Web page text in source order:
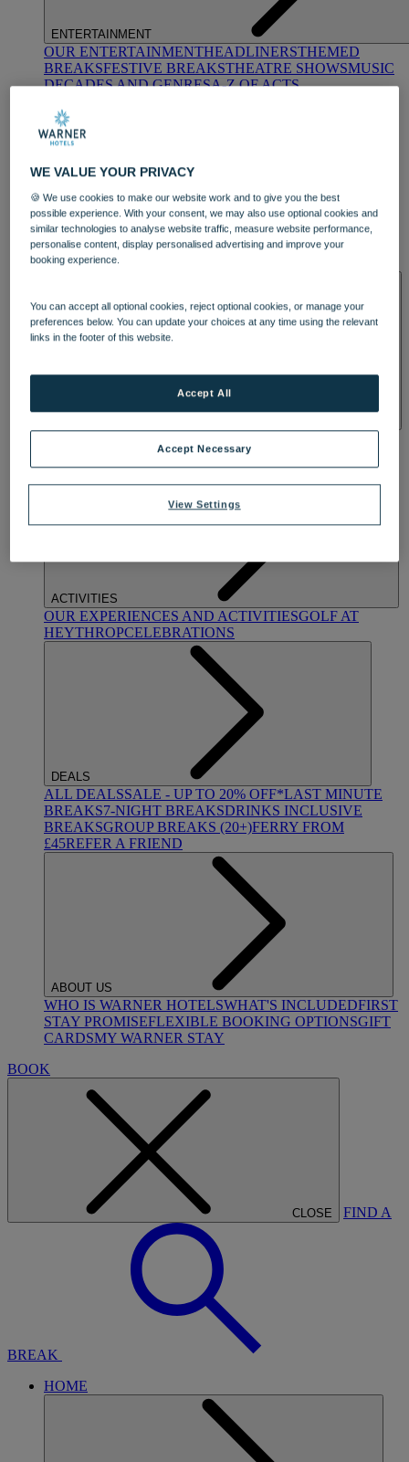
ENTERTAINMENT
OUR ENTERTAINMENTHEADLINERSTHEMED
BREAKSFESTIVE BREAKSTHEATRE SHOWSMUSIC
DECADES AND GENRESA-Z OF ACTS
DINING
OUR DININGMARKET KITCHENBRASSERIE32
BLUE ROOM AT THORESBY HALL
BY WARNER HOTELS TREATMENTS & PACKAGES
ACTIVITIES
OUR EXPERIENCES AND ACTIVITIESGOLF AT
HEYTHROPCELEBRATIONS
DEALS
ALL DEALSSALE - UP TO 20% OFF*LAST MINUTE
BREAKS7-NIGHT BREAKSDRINKS INCLUSIVE
BREAKSGROUP BREAKS (20+)FERRY FROM
£45REFER A FRIEND
ABOUT US
WHO IS WARNER HOTELSWHAT'S INCLUDEDFIRST
STAY PROMISEFLEXIBLE BOOKING OPTIONSGIFT
CARDSMY WARNER STAY
BOOK
CLOSE FIND A
BREAK
HOME
WE VALUE YOUR PRIVACY
🍪 We use cookies to make our website work and to give you the best
possible experience. With your consent, we may also use optional cookies and
similar technologies to analyse website traffic, measure website performance,
personalise content, display personalised advertising and improve your
booking experience.
You can accept all optional cookies, reject optional cookies, or manage your
preferences below. You can update your choices at any time using the relevant
links in the footer of this website.
View Settings
Accept Necessary
Accept All